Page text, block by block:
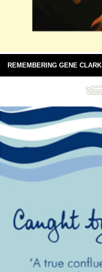
REMEMBERING GENE CLARK